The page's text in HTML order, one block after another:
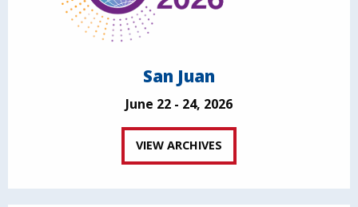
San Juan
June 22 - 24, 2026
VIEW ARCHIVES